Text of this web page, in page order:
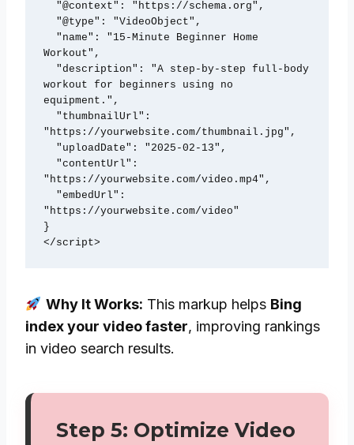
Workout",
workout for beginners using no
equipment.",
"https://yourwebsite.com/thumbnail.jpg",
"https://yourwebsite.com/video.mp4",
"https://yourwebsite.com/video"
}
Why It Works: This markup helps Bing
index your video faster, improving rankings
in video search results.
Step 5: Optimize Video